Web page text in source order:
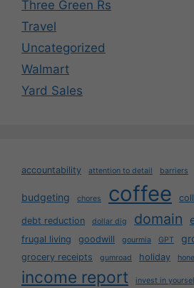
Three Green Rs
Travel
Uncategorized
Walmart
Yard Sales
accountability attention to detail barriers
budgeting chores coffee
debt reduction dollar dig domain
frugal living goodwill gourmia GPT
grocery receipts gumroad holiday
income report invest in